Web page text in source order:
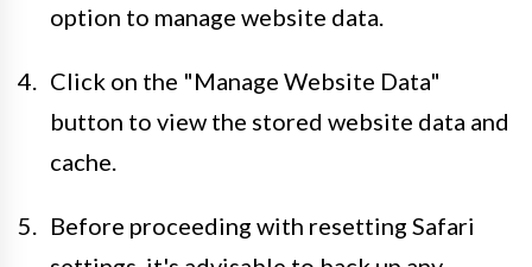
option to manage website data.
Click on the "Manage Website Data"
button to view the stored website data and
cache.
Before proceeding with resetting Safari